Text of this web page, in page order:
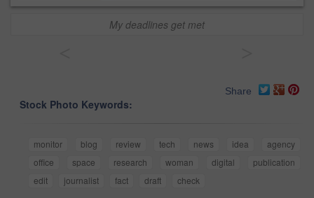
My deadlines get met
Share
Stock Photo Keywords:
monitor blog review tech news idea
agency
office
space research woman digital
publication
edit
journalist fact draft check